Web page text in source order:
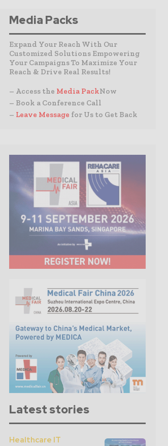
Media Packs
Expand Your Reach With Our
Customized Solutions Empowering
Your Campaigns To Maximize Your
Reach & Drive Real Results!
– Access the Media PackNow
– Book a Conference Call
– Leave Message for Us to Get Back
Latest stories
Healthcare IT